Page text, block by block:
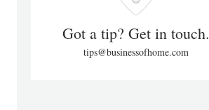
Got a tip? Get in touch.
tips@businessofhome.com